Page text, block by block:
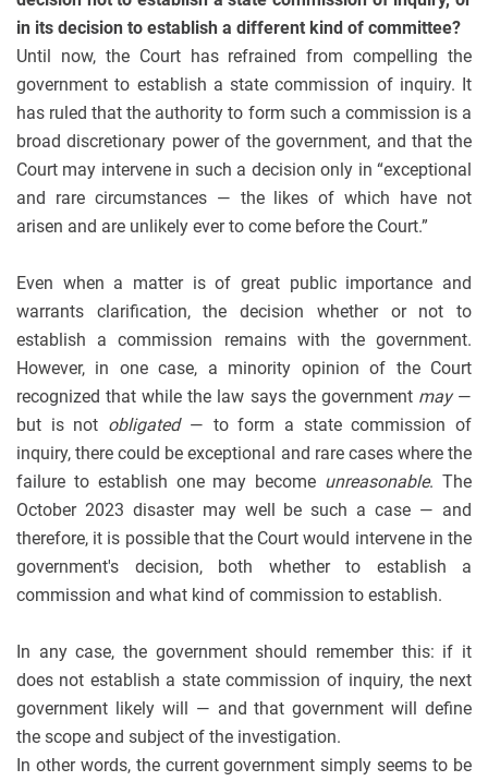
in its decision to establish a different kind of committee?
Until now, the Court has refrained from compelling the
government to establish a state commission of inquiry. It
has ruled that the authority to form such a commission is a
broad discretionary power of the government, and that the
Court may intervene in such a decision only in “exceptional
and rare circumstances — the likes of which have not
arisen and are unlikely ever to come before the Court.”
Even when a matter is of great public importance and
warrants clarification, the decision whether or not to
establish a commission remains with the government.
However, in one case, a minority opinion of the Court
recognized that while the law says the government may—
but is not obligated— to form a state commission of
inquiry, there could be exceptional and rare cases where the
failure to establish one may become unreasonable. The
October 2023 disaster may well be such a case — and
therefore, it is possible that the Court would intervene in the
government's decision, both whether to establish a
commission and what kind of commission to establish.
In any case, the government should remember this: if it
does not establish a state commission of inquiry, the next
government likely will — and that government will define
the scope and subject of the investigation.
In other words, the current government simply seems to be